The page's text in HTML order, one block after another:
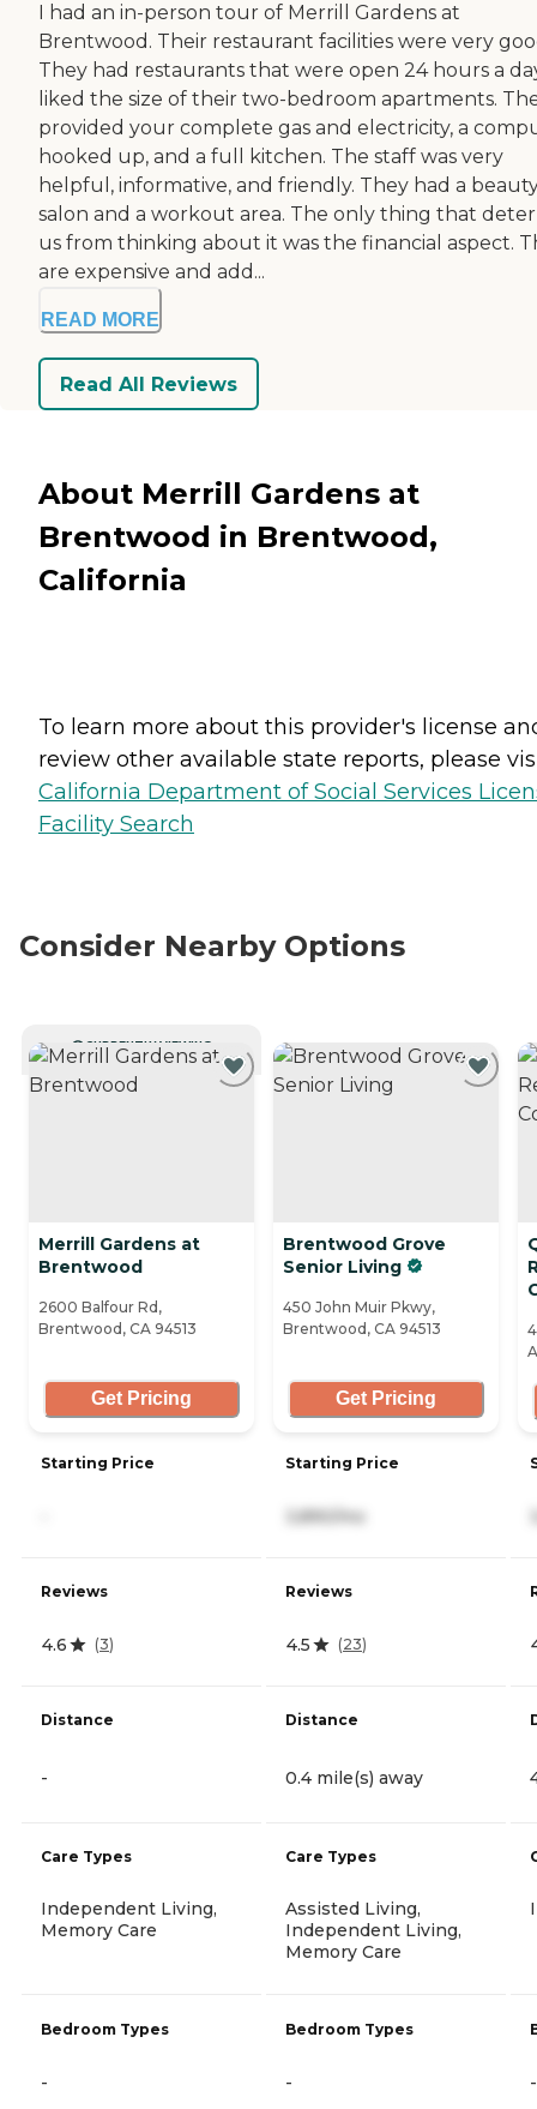
I had an in-person tour of Merrill Gardens at
Brentwood. Their restaurant facilities were very
They had restaurants that were open 24 hours a
liked the size of their two-bedroom apartments.
provided your complete gas and electricity, a
hooked up, and a full kitchen. The staff was very
helpful, informative, and friendly. They had a
salon and a workout area. The only thing that
us from thinking about it was the financial aspect.
are expensive and add...
READ MORE
Read All Reviews
About Merrill Gardens at
Brentwood in Brentwood,
California
To learn more about this provider's license
review other available state reports, please
California Department of Social Services
Facility Search
Consider Nearby Options
CURRENTLY VIEWING
Merrill Gardens at
Brentwood
2600 Balfour Rd,
Brentwood, CA 94513
Get Pricing
Starting Price
Reviews
4.6 (3)
Distance
-
Care Types
Independent Living,
Memory Care
Bedroom Types
-
Brentwood Grove
Senior Living
450 John Muir Pkwy,
Brentwood, CA 94513
Get Pricing
Starting Price
3,890/mo
Reviews
4.5 (23)
Distance
0.4 mile(s) away
Care Types
Assisted Living,
Independent Living,
Memory Care
Bedroom Types
- -